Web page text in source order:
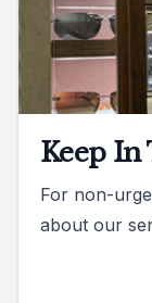
Keep In
For non-
about our